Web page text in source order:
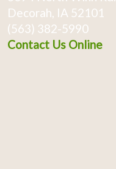
Decorah, IA 52101
(563) 382-5990
Contact Us Online